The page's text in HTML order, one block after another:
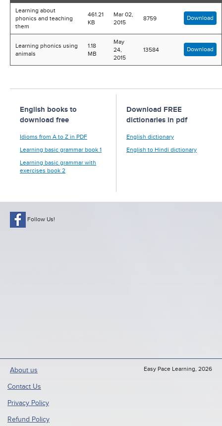
Learning about
phonics and teaching
them
461.21
KB
Mar 02,
2015
8759 Download
Learning phonics using
animals
1.18
MB
May
24,
2015
13584 Download
English books to
download free
Idioms from A to Z in PDF
Learning basic grammar book 1
Learning basic grammar with
exercises book 2
Download FREE
dictionaries in pdf
English dictionary
English to Hindi dictionary
Follow Us!
About us
Contact Us
Privacy Policy
Refund Policy
Easy Pace Learning, 2026